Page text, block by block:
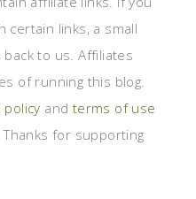
certain links, a small
to us. Affiliates
of running this blog.
and terms of use
for supporting